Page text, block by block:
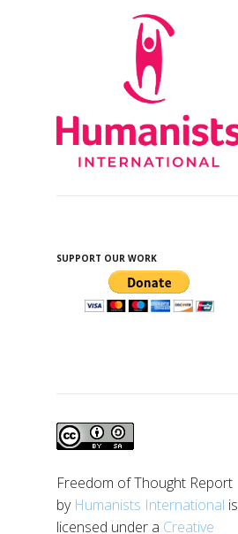
SUPPORT OUR WORK
Freedom of Thought Report
by Humanists International is
licensed under a Creative